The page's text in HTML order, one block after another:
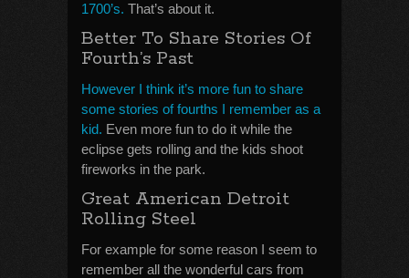
1700’s. That’s about it.
Better To Share Stories Of
Fourth’s Past
However I think it’s more fun to share
some stories of fourths I remember as a
kid. Even more fun to do it while the
eclipse gets rolling and the kids shoot
fireworks in the park.
Great American Detroit
Rolling Steel
For example for some reason I seem to
remember all the wonderful cars from